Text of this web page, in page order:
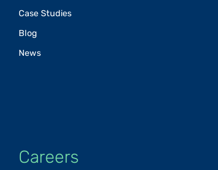
Case Studies
Blog
News
Careers